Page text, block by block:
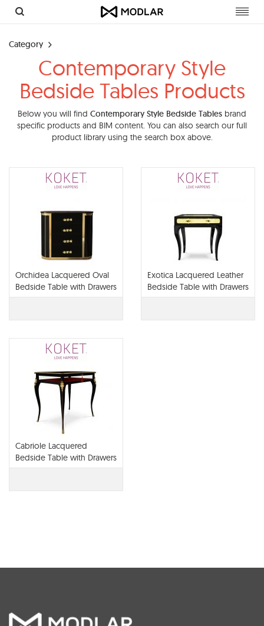
Category
Contemporary Style
Bedside Tables Products
Below you will find Contemporary Style Bedside Tables brand
specific products and BIM content. You can also search our full
product library using the search box above.
Orchidea Lacquered Oval
Bedside Table with Drawers
Exotica Lacquered Leather
Bedside Table with Drawers
Cabriole Lacquered
Bedside Table with Drawers